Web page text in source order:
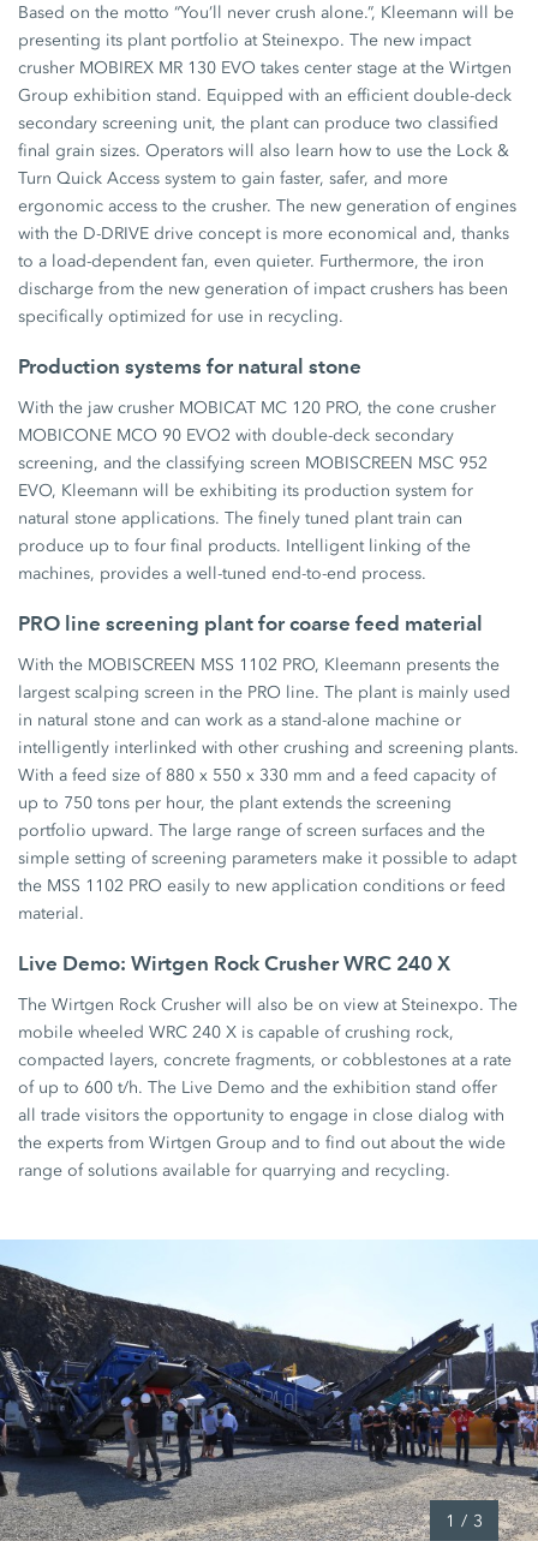
Based on the motto “You’ll never crush alone.”, Kleemann will be
presenting its plant portfolio at Steinexpo. The new impact
crusher MOBIREX MR 130 EVO takes center stage at the Wirtgen
Group exhibition stand. Equipped with an efficient double-deck
secondary screening unit, the plant can produce two classified
final grain sizes. Operators will also learn how to use the Lock &
Turn Quick Access system to gain faster, safer, and more
ergonomic access to the crusher. The new generation of engines
with the D-DRIVE drive concept is more economical and, thanks
to a load-dependent fan, even quieter. Furthermore, the iron
discharge from the new generation of impact crushers has been
specifically optimized for use in recycling.
Production systems for natural stone
With the jaw crusher MOBICAT MC 120 PRO, the cone crusher
MOBICONE MCO 90 EVO2 with double-deck secondary
screening, and the classifying screen MOBISCREEN MSC 952
EVO, Kleemann will be exhibiting its production system for
natural stone applications. The finely tuned plant train can
produce up to four final products. Intelligent linking of the
machines, provides a well-tuned end-to-end process.
PRO line screening plant for coarse feed material
With the MOBISCREEN MSS 1102 PRO, Kleemann presents the
largest scalping screen in the PRO line. The plant is mainly used
in natural stone and can work as a stand-alone machine or
intelligently interlinked with other crushing and screening plants.
With a feed size of 880 x 550 x 330 mm and a feed capacity of
up to 750 tons per hour, the plant extends the screening
portfolio upward. The large range of screen surfaces and the
simple setting of screening parameters make it possible to adapt
the MSS 1102 PRO easily to new application conditions or feed
material.
Live Demo: Wirtgen Rock Crusher WRC 240 X
The Wirtgen Rock Crusher will also be on view at Steinexpo. The
mobile wheeled WRC 240 X is capable of crushing rock,
compacted layers, concrete fragments, or cobblestones at a rate
of up to 600 t/h. The Live Demo and the exhibition stand offer
all trade visitors the opportunity to engage in close dialog with
the experts from Wirtgen Group and to find out about the wide
range of solutions available for quarrying and recycling.
1 / 3